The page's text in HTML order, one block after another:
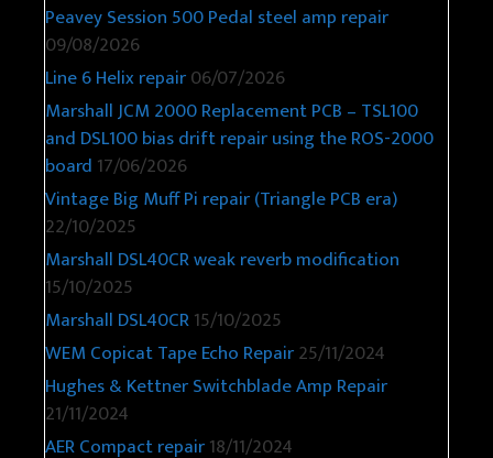
Peavey Session 500 Pedal steel amp repair
09/08/2026
Line 6 Helix repair06/07/2026
Marshall JCM 2000 Replacement PCB – TSL100
and DSL100 bias drift repair using the ROS-2000
board 17/06/2026
Vintage Big Muff Pi repair (Triangle PCB era)
22/10/2025
Marshall DSL40CR weak reverb modification
15/10/2025
Marshall DSL40CR15/10/2025
WEM Copicat Tape Echo Repair25/11/2024
Hughes & Kettner Switchblade Amp Repair
21/11/2024
AER Compact repair18/11/2024